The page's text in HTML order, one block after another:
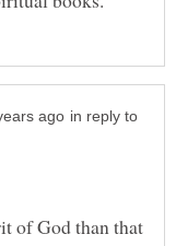
in reply to
of God than that